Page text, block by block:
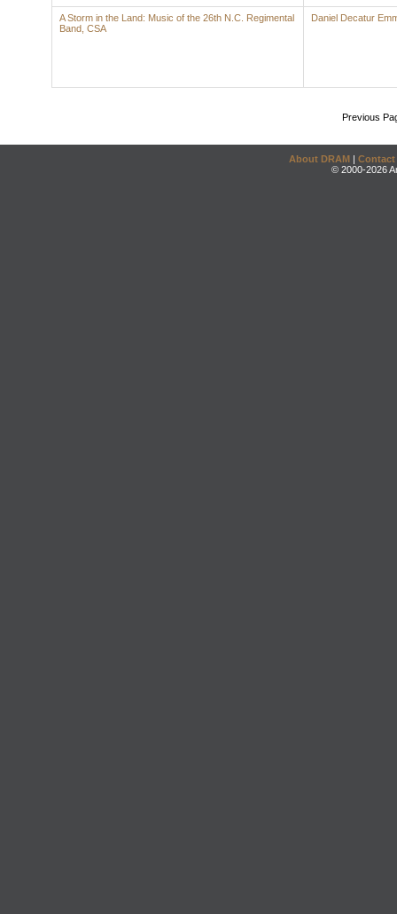
A Storm in the Land: Music of the 26th N.C. Regimental
Band, CSA
Daniel Decatur
Previous
About DRAM | Contact
© 2000-2026